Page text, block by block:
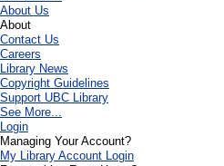
About Us
About
Contact Us
Careers
Library News
Copyright Guidelines
Support UBC Library
See More...
Login
Managing Your Account?
My Library Account Login